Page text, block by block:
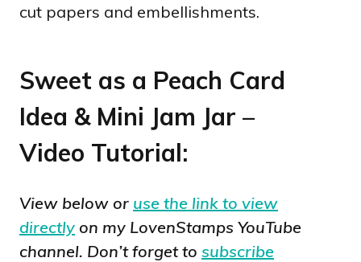
cut papers and embellishments.
Sweet as a Peach Card
Idea & Mini Jam Jar –
Video Tutorial:
View below or use the link to view
directly on my LovenStamps YouTube
channel. Don’t forget to subscribe